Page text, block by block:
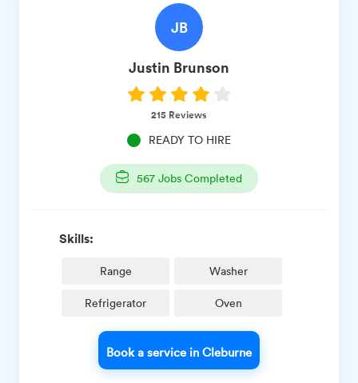
JB
Justin Brunson
215 Reviews
READY TO HIRE
567 Jobs Completed
Skills:
Range Washer
Refrigerator Oven
Book a service in Cleburne